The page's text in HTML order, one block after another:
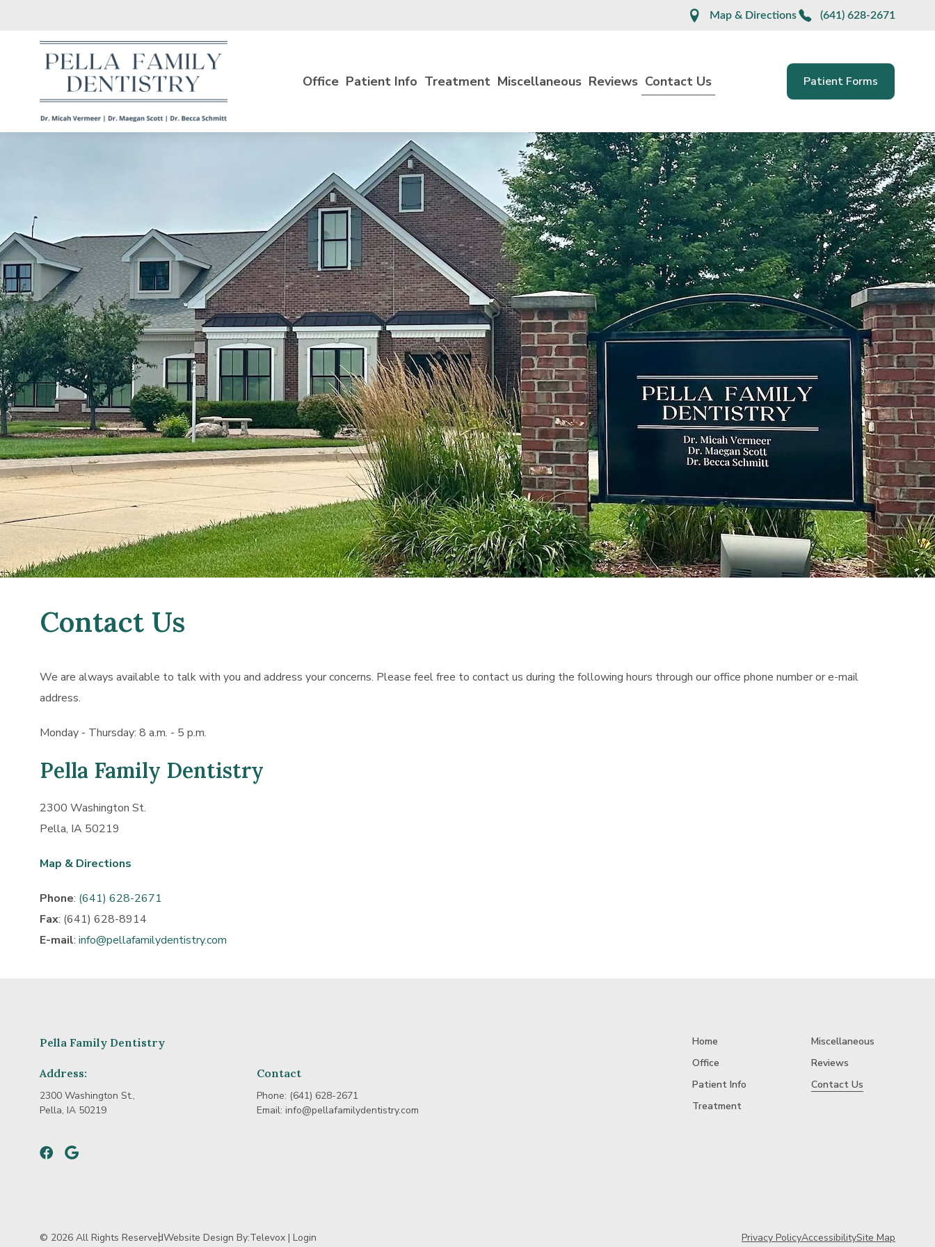
Map & Directions (641) 628-2671
Office Patient Info Treatment Miscellaneous Reviews Contact Us Patient Forms
Contact Us
We are always available to talk with you and address your concerns. Please feel free to contact us during the following hours through our office phone number or e-mail
address.
Monday - Thursday: 8 a.m. - 5 p.m.
Pella Family Dentistry
2300 Washington St.
Pella, IA 50219
Map & Directions
Phone: (641) 628-2671
Fax: (641) 628-8914
E-mail: info@pellafamilydentistry.com
Pella Family Dentistry
Address:
2300 Washington St.,
Pella, IA 50219
Contact
Phone: (641) 628-2671
Email:info@pellafamilydentistry.com
Facebook
Google
Home
Office
Patient Info
Treatment
Miscellaneous
Reviews
Contact Us
© 2026 All Rights ReservedWebsite Design By:Televox | Login Privacy PolicyAccessibilitySite Map